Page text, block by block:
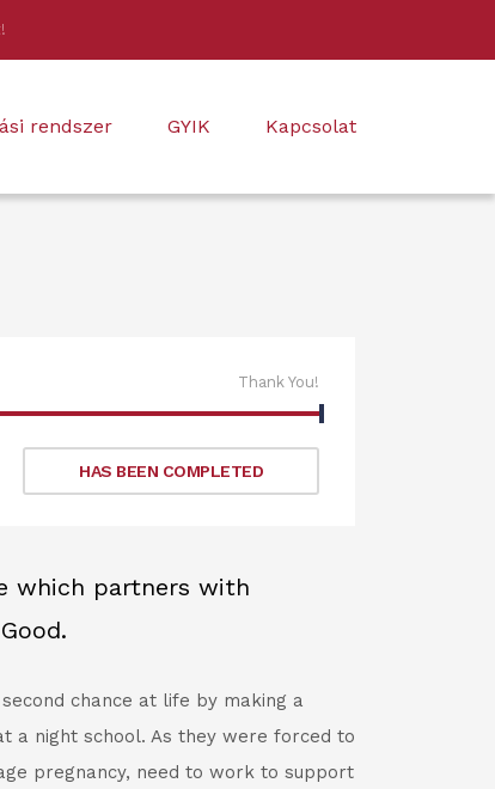
rendszer GYIK Kapcsolat
Thank You!
HAS BEEN COMPLETED
which partners with
chance at life by making a
a night school. As they were forced to
pregnancy, need to work to support